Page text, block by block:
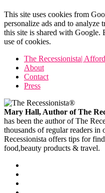
This site uses cookies from
personalize ads and to
this site is shared with Google.
use of cookies.
The Recessionista|
About
Contact
Press
Mary Hall, Author of The
has been the author of The
thousands of regular readers in
Recessionista offers tips for
food,beauty products & travel.